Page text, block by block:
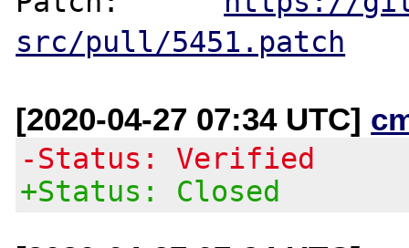
src/pull/5451.patch
[2020-04-27 07:34 UTC]
-Status: Verified
+Status: Closed